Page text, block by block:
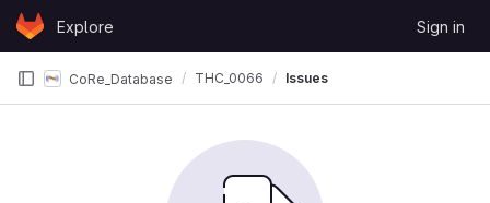
Skip to content
GitLabExplore Sign in
CoRe_Database THC_0066 Issues